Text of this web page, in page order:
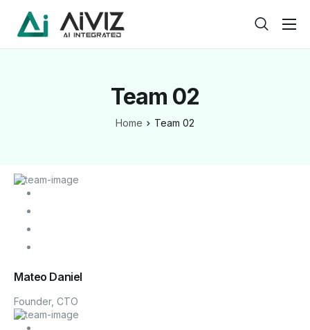
Home
Help
Service
Pages
Case Study
Team 02
Home Team 02
Mateo Daniel
Founder, CTO